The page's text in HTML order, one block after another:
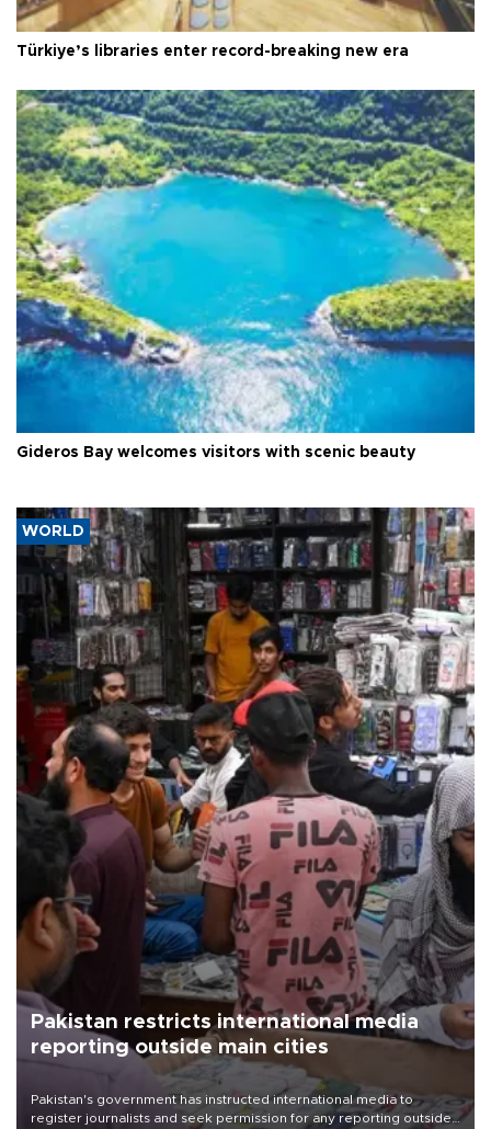
Türkiye’s libraries enter record-breaking new era
Gideros Bay welcomes visitors with scenic beauty
WORLD
Pakistan restricts international media
reporting outside main cities
Pakistan's government has instructed international media to
register journalists and seek permission for any reporting outside